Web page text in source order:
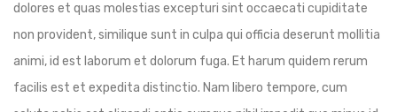
dolores et quas molestias excepturi sint occaecati cupiditate
non provident, similique sunt in culpa qui officia deserunt mollitia
animi, id est laborum et dolorum fuga. Et harum quidem rerum
facilis est et expedita distinctio. Nam libero tempore, cum